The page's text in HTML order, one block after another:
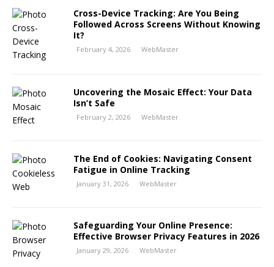
Cross-Device Tracking: Are You Being
Followed Across Screens Without Knowing
It?
February 4, 2026 WebMaster
Uncovering the Mosaic Effect: Your Data
Isn’t Safe
February 2, 2026 WebMaster
The End of Cookies: Navigating Consent
Fatigue in Online Tracking
January 31, 2026 WebMaster
Safeguarding Your Online Presence:
Effective Browser Privacy Features in 2026
January 29, 2026 WebMaster